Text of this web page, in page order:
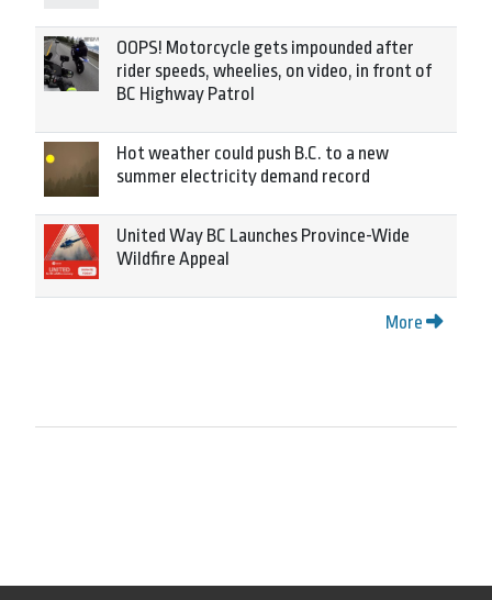
OOPS! Motorcycle gets impounded after
rider speeds, wheelies, on video, in front of
BC Highway Patrol
Hot weather could push B.C. to a new
summer electricity demand record
United Way BC Launches Province-Wide
Wildfire Appeal
More